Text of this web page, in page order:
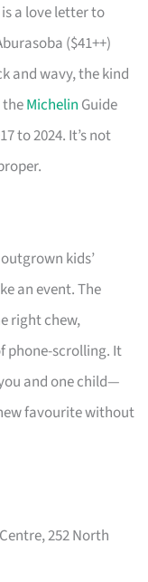
a love letter to
($41++)
and wavy, the kind
Michelin Guide
to 2024. It’s not
kids’
an event. The
right chew,
phone-scrolling. It
and one child—
favourite without
252 North